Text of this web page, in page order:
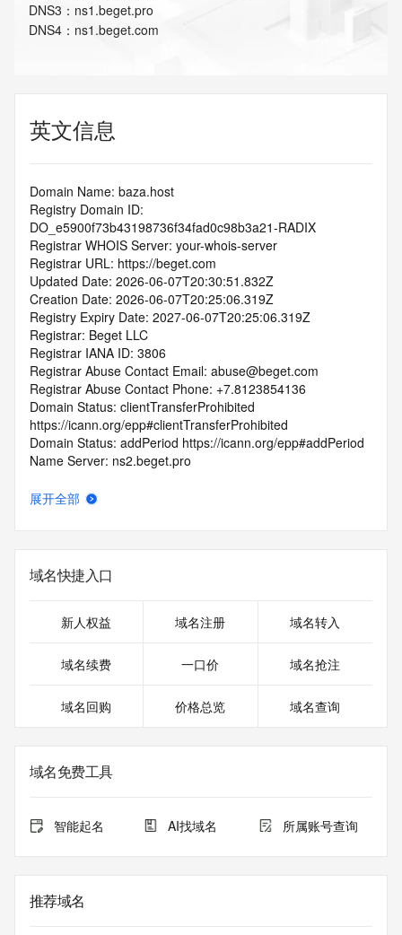
DNS3 ： ns1.beget.pro
DNS4 ： ns1.beget.com
英文信息
Domain Name: baza.host
Registry Domain ID:
DO_e5900f73b43198736f34fad0c98b3a21-RADIX
Registrar WHOIS Server: your-whois-server
Registrar URL: https://beget.com
Updated Date: 2026-06-07T20:30:51.832Z
Creation Date: 2026-06-07T20:25:06.319Z
Registry Expiry Date: 2027-06-07T20:25:06.319Z
Registrar: Beget LLC
Registrar IANA ID: 3806
Registrar Abuse Contact Email: abuse@beget.com
Registrar Abuse Contact Phone: +7.8123854136
Domain Status: clientTransferProhibited
https://icann.org/epp#clientTransferProhibited
Domain Status: addPeriod https://icann.org/epp#addPeriod
Name Server: ns2.beget.pro
Name Server: ns1.beget.pro
https://icann.org/wicf
09T07:02:11.725Z <<<
For more information on domain status codes, please visit
https://icann.org/epp
The WHOIS information provided in this page has been
gTLD
Registration Data.
The data in this record is provided by Tucows Registry for
informational
authoritative for whois information in top-level domains it
operates
展开全部
域名快捷入口
新人权益 域名注册 域名转入
域名续费 一口价 域名抢注
域名回购 价格总览 域名查询
域名免费工具
智能起名 AI找域名 所属账号查询
推荐域名